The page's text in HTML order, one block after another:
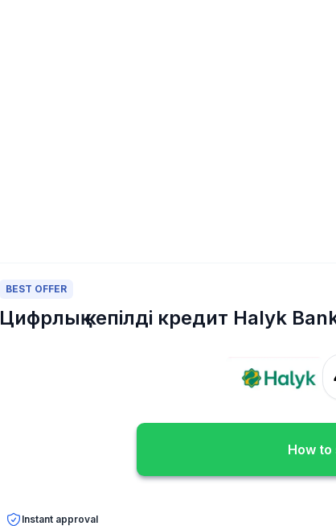
BEST OFFER
Цифрлық кепілді кредит Halyk
How to
Instant approval